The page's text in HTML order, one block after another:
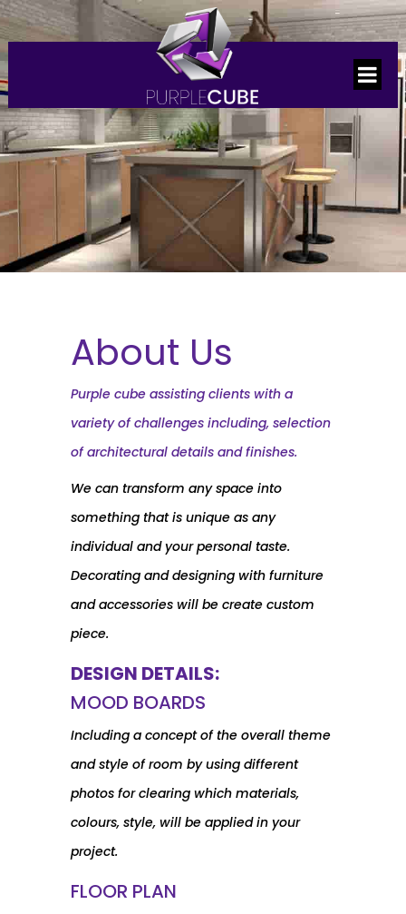
About Us
Purple cube assisting clients with a
variety of challenges including, selection
of architectural details and finishes.
We can transform any space into
something that is unique as any
individual and your personal taste.
Decorating and designing with furniture
and accessories will be create custom
piece.
DESIGN DETAILS:
MOOD BOARDS
Including a concept of the overall theme
and style of room by using different
photos for clearing which materials,
colours, style, will be applied in your
project.
FLOOR PLAN